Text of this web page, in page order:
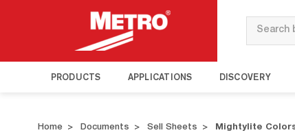
Search
PRODUCTS APPLICATIONS DISCOVERY
Home Documents Sell Sheets Mightylite